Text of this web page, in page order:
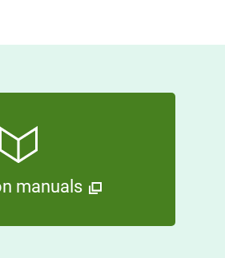
manuals